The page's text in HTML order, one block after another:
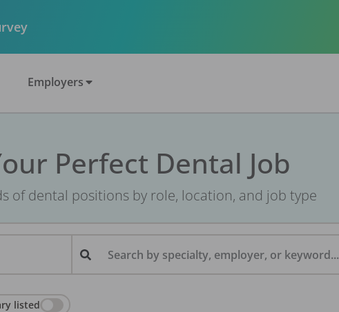
Employers
Perfect Dental Job
of dental positions by role, location, and job type
Search by specialty, employer, or keyword...
listed